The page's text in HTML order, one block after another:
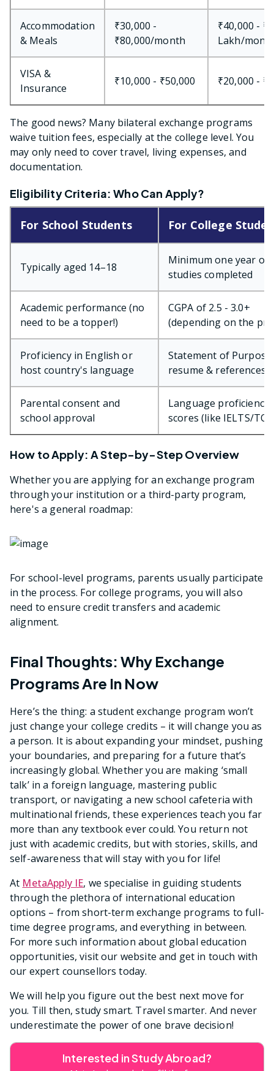
Accommodation
& Meals
₹30,000 -
₹80,000/month
₹40,000 - ₹1
Lakh/
VISA &
Insurance
₹10,000 - ₹50,000 ₹20,000 -
The good news? Many bilateral exchange programs
waive tuition fees, especially at the college level. You
may only need to cover travel, living expenses, and
documentation.
Eligibility Criteria: Who Can Apply?
For School Students For College
Typically aged 14–18
Minimum one year of
studies completed
Academic performance (no
need to be a topper!)
CGPA of 2.5 - 3.0+
(depending on the
Proficiency in English or
host country's language
Statement of Purpose
resume & references
Parental consent and
school approval
Language proficiency
scores (like IELTS/
How to Apply: A Step-by-Step Overview
Whether you are applying for an exchange program
through your institution or a third-party program,
here's a general roadmap:
For school-level programs, parents usually participate
in the process. For college programs, you will also
need to ensure credit transfers and academic
alignment.
Final Thoughts: Why Exchange
Programs Are In Now
Here’s the thing: a student exchange program won’t
just change your college credits – it will change you as
a person. It is about expanding your mindset, pushing
your boundaries, and preparing for a future that’s
increasingly global. Whether you are making ‘small
talk’ in a foreign language, mastering public
transport, or navigating a new school cafeteria with
multinational friends, these experiences teach you far
more than any textbook ever could. You return not
just with academic credits, but with stories, skills, and
self-awareness that will stay with you for life!
At MetaApply IE, we specialise in guiding students
through the plethora of international education
options – from short-term exchange programs to full-
time degree programs, and everything in between.
For more such information about global education
opportunities, visit our website and get in touch with
our expert counsellors today.
We will help you figure out the best next move for
you. Till then, study smart. Travel smarter. And never
underestimate the power of one brave decision!
Interested in Study Abroad?